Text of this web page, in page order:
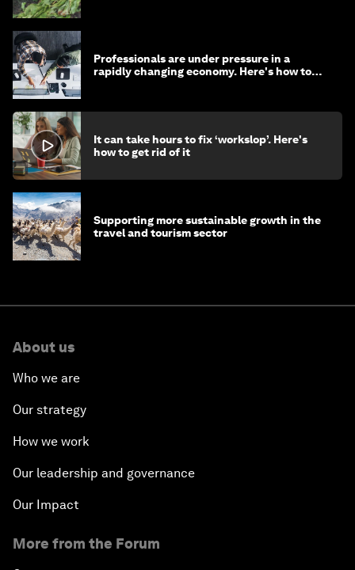
Professionals are under pressure in a
rapidly changing economy. Here's how to
It can take hours to fix ‘workslop’. Here's
how to get rid of it
Supporting more sustainable growth in the
travel and tourism sector
About us
Who we are
Our strategy
How we work
Our leadership and governance
Our Impact
More from the Forum